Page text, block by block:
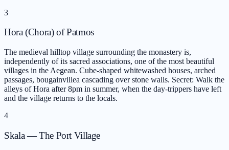
3
Hora (Chora) of Patmos
The medieval hilltop village surrounding the monastery is,
independently of its sacred associations, one of the most beautiful
villages in the Aegean. Cube-shaped whitewashed houses, arched
passages, bougainvillea cascading over stone walls. Secret: Walk the
alleys of Hora after 8pm in summer, when the day-trippers have left
and the village returns to the locals.
4
Skala — The Port Village